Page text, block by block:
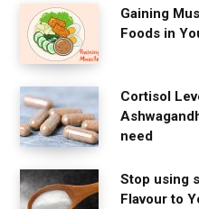
Gaining
Foods in
Cortisol
need
Stop using
Flavour to